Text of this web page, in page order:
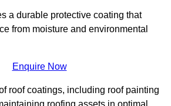
a durable protective coating that
from moisture and environmental
Enquire Now
roof coatings, including roof painting